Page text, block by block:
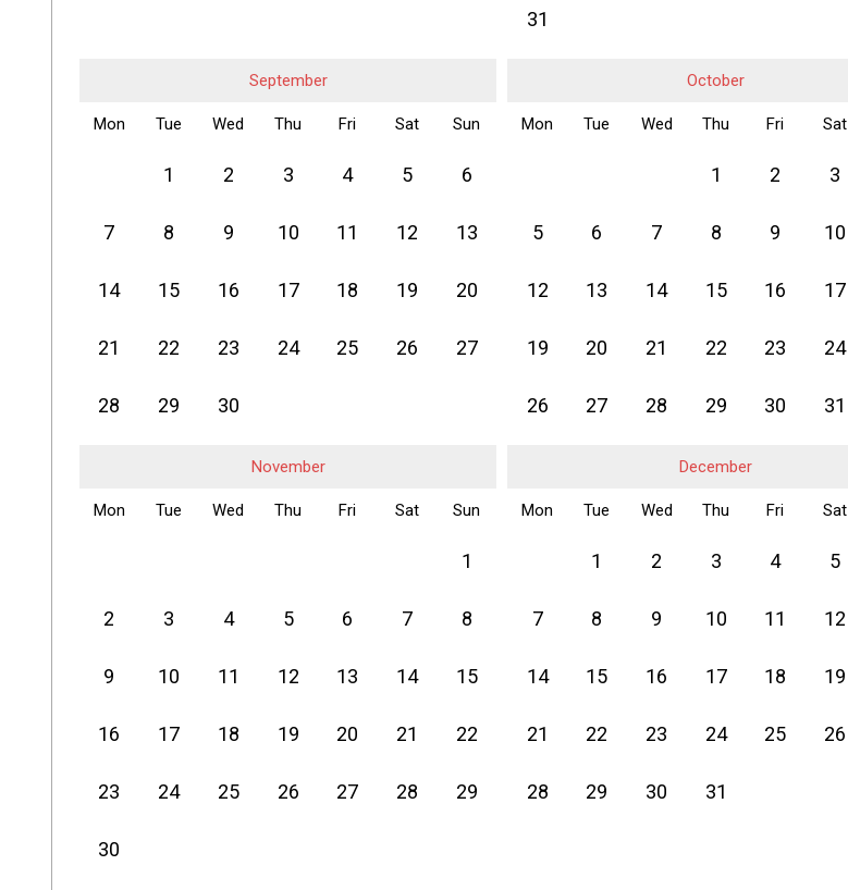
31
September
Mon Tue Wed Thu Fri Sat Sun
1 2 3 4 5 6
7 8 9 10 11 12 13
14 15 16 17 18 19 20
21 22 23 24 25 26 27
28 29 30
October
Mon Tue Wed Thu Fri Sat
1 2 3
5 6 7 8 9 10
12 13 14 15 16 17
19 20 21 22 23 24
26 27 28 29 30 31
November
Mon Tue Wed Thu Fri Sat Sun
1
2 3 4 5 6 7 8
9 10 11 12 13 14 15
16 17 18 19 20 21 22
23 24 25 26 27 28 29
30
December
Mon Tue Wed Thu Fri Sat
1 2 3 4 5
7 8 9 10 11 12
14 15 16 17 18 19
21 22 23 24 25 26
28 29 30 31